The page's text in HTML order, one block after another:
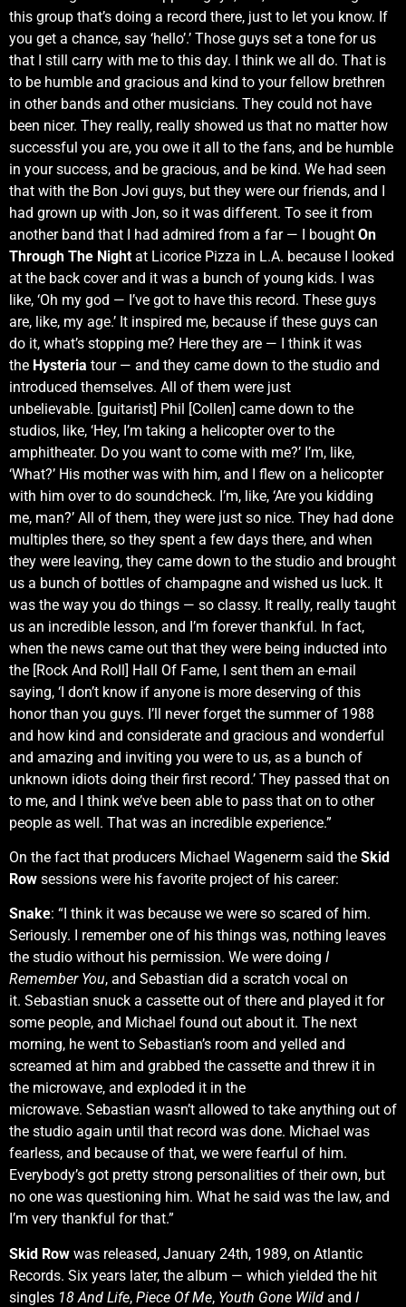
this group that’s doing a record there, just to let you know. If
you get a chance, say ‘hello’.’ Those guys set a tone for us
that I still carry with me to this day. I think we all do. That is
to be humble and gracious and kind to your fellow brethren
in other bands and other musicians. They could not have
been nicer. They really, really showed us that no matter how
successful you are, you owe it all to the fans, and be humble
in your success, and be gracious, and be kind. We had seen
that with the Bon Jovi guys, but they were our friends, and I
had grown up with Jon, so it was different. To see it from
another band that I had admired from a far — I bought On
Through The Night at Licorice Pizza in L.A. because I looked
at the back cover and it was a bunch of young kids. I was
like, ‘Oh my god — I’ve got to have this record. These guys
are, like, my age.’ It inspired me, because if these guys can
do it, what’s stopping me? Here they are — I think it was
the Hysteria tour — and they came down to the studio and
introduced themselves. All of them were just
unbelievable. [guitarist] Phil [Collen] came down to the
studios, like, ‘Hey, I’m taking a helicopter over to the
amphitheater. Do you want to come with me?’ I’m, like,
‘What?’ His mother was with him, and I flew on a helicopter
with him over to do soundcheck. I’m, like, ‘Are you kidding
me, man?’ All of them, they were just so nice. They had done
multiples there, so they spent a few days there, and when
they were leaving, they came down to the studio and brought
us a bunch of bottles of champagne and wished us luck. It
was the way you do things — so classy. It really, really taught
us an incredible lesson, and I’m forever thankful. In fact,
when the news came out that they were being inducted into
the [Rock And Roll] Hall Of Fame, I sent them an e-mail
saying, ‘I don’t know if anyone is more deserving of this
honor than you guys. I’ll never forget the summer of 1988
and how kind and considerate and gracious and wonderful
and amazing and inviting you were to us, as a bunch of
unknown idiots doing their first record.’ They passed that on
to me, and I think we’ve been able to pass that on to other
people as well. That was an incredible experience.”
On the fact that producers Michael Wagenerm said the Skid
Row sessions were his favorite project of his career:
Snake: “I think it was because we were so scared of him.
Seriously. I remember one of his things was, nothing leaves
the studio without his permission. We were doing I
Remember You, and Sebastian did a scratch vocal on
it. Sebastian snuck a cassette out of there and played it for
some people, and Michael found out about it. The next
morning, he went to Sebastian’s room and yelled and
screamed at him and grabbed the cassette and threw it in
the microwave, and exploded it in the
microwave. Sebastian wasn’t allowed to take anything out of
the studio again until that record was done. Michael was
fearless, and because of that, we were fearful of him.
Everybody’s got pretty strong personalities of their own, but
no one was questioning him. What he said was the law, and
I’m very thankful for that.”
Skid Row was released, January 24th, 1989, on Atlantic
Records. Six years later, the album — which yielded the hit
singles 18 And Life, Piece Of Me, Youth Gone Wild and I